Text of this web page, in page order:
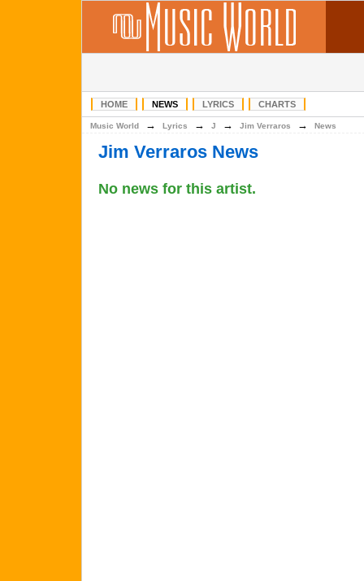
HOME NEWS LYRICS CHARTS
Music World → Lyrics → J → Jim Verraros → News
Jim Verraros News
No news for this artist.